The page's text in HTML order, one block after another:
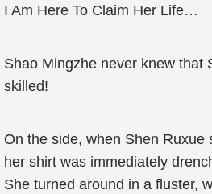
I Am Here To Claim Her Life…
Shao Mingzhe never knew that
skilled!
On the side, when Shen Ruxue
her shirt was immediately
She turned around in a fluster,